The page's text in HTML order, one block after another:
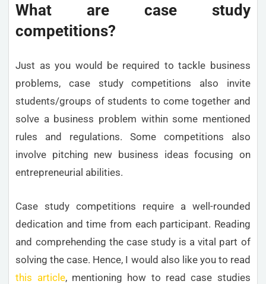
What are case study
competitions?
Just as you would be required to tackle business
problems, case study competitions also invite
students/groups of students to come together and
solve a business problem within some mentioned
rules and regulations. Some competitions also
involve pitching new business ideas focusing on
entrepreneurial abilities.
Case study competitions require a well-rounded
dedication and time from each participant. Reading
and comprehending the case study is a vital part of
solving the case. Hence, I would also like you to read
this article, mentioning how to read case studies